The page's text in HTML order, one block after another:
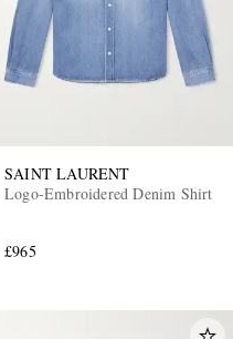
SAINT LAURENT
Logo-Embroidered Denim Shirt
£965